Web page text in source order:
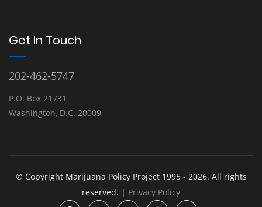
Get In Touch
202-462-5747
P.O. Box 21731
Washington, D.C. 20009
© Copyright Marijuana Policy Project 1995 - 2026. All rights
reserved. | Privacy Policy